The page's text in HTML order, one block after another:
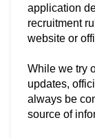
application
recruitment
website or
While we try
updates,
always be
source of